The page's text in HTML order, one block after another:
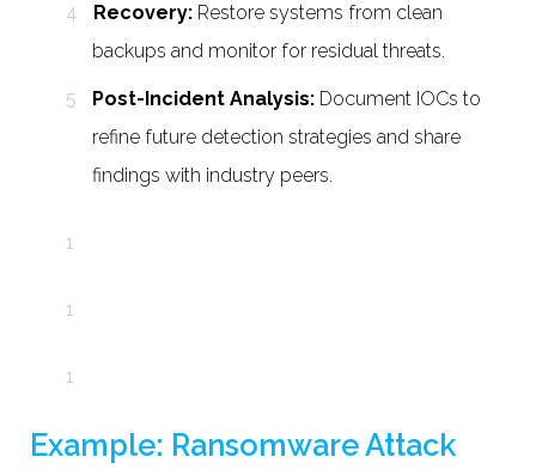
Recovery: Restore systems from clean
backups and monitor for residual threats.
Post-Incident Analysis: Document IOCs to
refine future detection strategies and share
findings with industry peers.
Example: Ransomware Attack